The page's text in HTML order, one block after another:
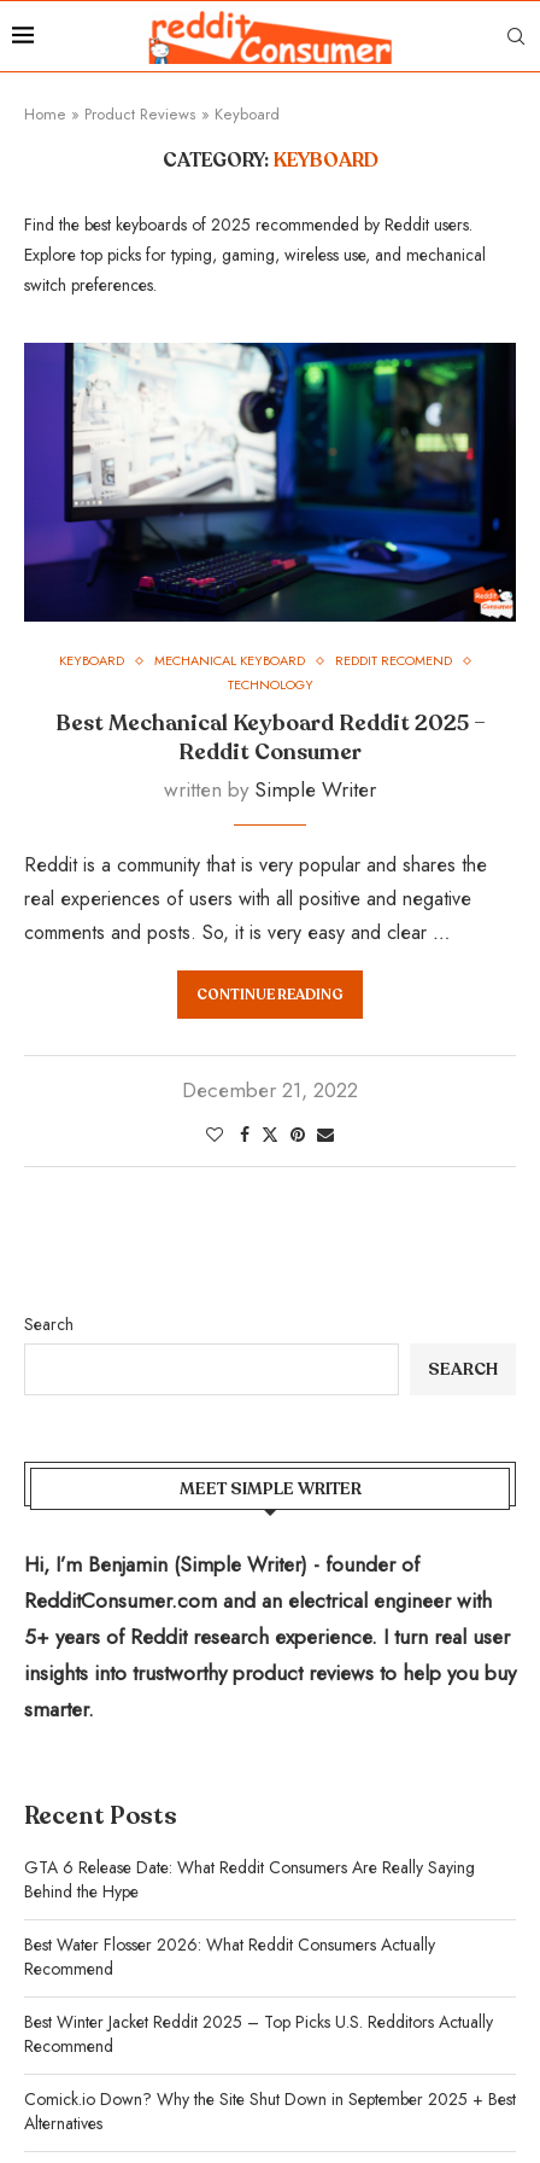
Home » Product Reviews » Keyboard
CATEGORY: KEYBOARD
Find the best keyboards of 2025 recommended by Reddit users.
Explore top picks for typing, gaming, wireless use, and mechanical
switch preferences.
KEYBOARD MECHANICAL KEYBOARD
REDDIT RECOMEND
TECHNOLOGY
Best Mechanical Keyboard Reddit 2025 –
Reddit Consumer
written by Simple Writer
Reddit is a community that is very popular and shares the
real experiences of users with all positive and negative
comments and posts. So, it is very easy and clear …
CONTINUE READING
December 21, 2022
Search
SEARCH
MEET SIMPLE WRITER
Hi, I’m Benjamin (Simple Writer) - founder of
RedditConsumer.com and an electrical engineer with
5+ years of Reddit research experience. I turn real user
insights into trustworthy product reviews to help you buy
smarter.
Recent Posts
GTA 6 Release Date: What Reddit Consumers Are Really Saying
Behind the Hype
Best Water Flosser 2026: What Reddit Consumers Actually
Recommend
Best Winter Jacket Reddit 2025 – Top Picks U.S. Redditors Actually
Recommend
Comick.io Down? Why the Site Shut Down in September 2025 + Best
Alternatives